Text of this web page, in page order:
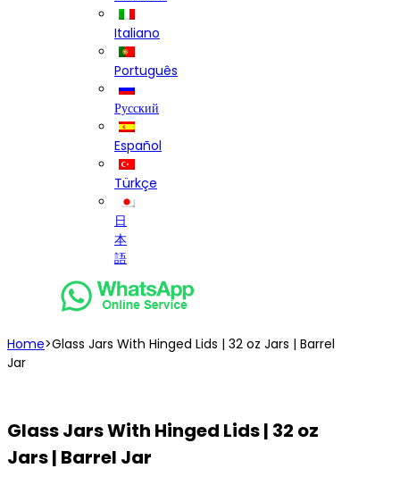
Italiano
Português
Русский
Español
Türkçe
日
本
語
Home>Glass Jars With Hinged Lids | 32 oz Jars | Barrel
Jar
Glass Jars With Hinged Lids | 32 oz
Jars | Barrel Jar